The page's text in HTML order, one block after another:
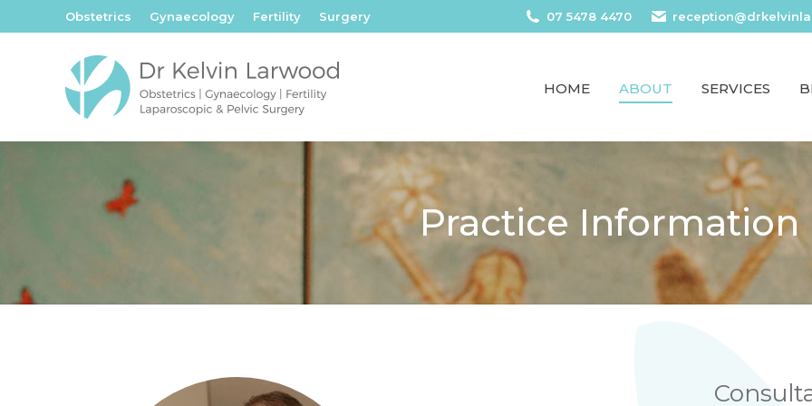
Obstetrics Gynaecology Fertility Surgery 07 5478 4470
HOME ABOUT SERVICES
Practice Information